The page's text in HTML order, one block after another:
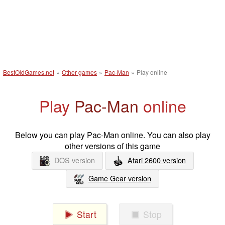
BestOldGames.net » Other games » Pac-Man » Play online
Play Pac-Man online
Below you can play Pac-Man online. You can also play
other versions of this game
DOS version
Atari 2600 version
Game Gear version
Start Stop